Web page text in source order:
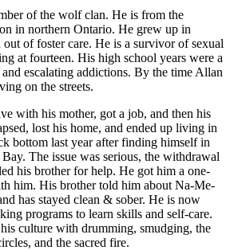
of the wolf clan. He is from the
in northern Ontario. He grew up in
of foster care. He is a survivor of sexual
at fourteen. His high school years were a
escalating addictions. By the time Allan
on the streets.
with his mother, got a job, and then his
lost his home, and ended up living in
bottom last year after finding himself in
The issue was serious, the withdrawal
his brother for help. He got him a one-
him. His brother told him about Na-Me-
has stayed clean & sober. He is now
programs to learn skills and self-care.
culture with drumming, smudging, the
and the sacred fire.